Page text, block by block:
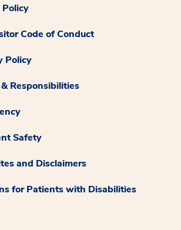
Code of Conduct
Policy
Responsibilities
Safety
and Disclaimers
for Patients with Disabilities